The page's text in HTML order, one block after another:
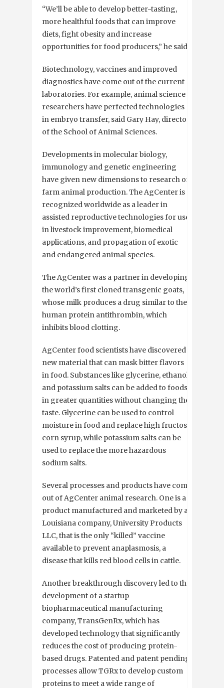
“We’ll be able to develop better-tasting,
more healthful foods that can improve
diets, fight obesity and increase
opportunities for food producers,” he said.
Biotechnology, vaccines and improved
diagnostics have come out of the current
laboratories. For example, animal science
researchers have perfected technologies
in embryo transfer, said Gary Hay, director
of the School of Animal Sciences.
Developments in molecular biology,
immunology and genetic engineering
have given new dimensions to research on
farm animal production. The AgCenter is
recognized worldwide as a leader in
assisted reproductive technologies for use
in livestock improvement, biomedical
applications, and propagation of exotic
and endangered animal species.
The AgCenter was a partner in developing
the world’s first cloned transgenic goats,
whose milk produces a drug similar to the
human protein antithrombin, which
inhibits blood clotting.
AgCenter food scientists have discovered a
new material that can mask bitter flavors
in food. Substances like glycerine, ethanol
and potassium salts can be added to foods
in greater quantities without changing the
taste. Glycerine can be used to control
moisture in food and replace high fructose
corn syrup, while potassium salts can be
used to replace the more hazardous
sodium salts.
Several processes and products have come
out of AgCenter animal research. One is a
product manufactured and marketed by a
Louisiana company, University Products
LLC, that is the only “killed” vaccine
available to prevent anaplasmosis, a
disease that kills red blood cells in cattle.
Another breakthrough discovery led to the
development of a startup
biopharmaceutical manufacturing
company, TransGenRx, which has
developed technology that significantly
reduces the cost of producing protein-
based drugs. Patented and patent pending
processes allow TGRx to develop custom
proteins to meet a wide range of